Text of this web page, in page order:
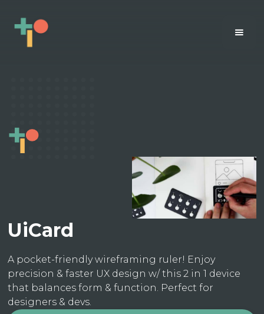
UiCard
A pocket-friendly wireframing ruler! Enjoy
precision & faster UX design w/ this 2 in 1 device
that balances form & function. Perfect for
designers & devs.